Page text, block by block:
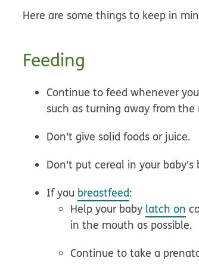
Here are some things to keep in
Feeding
Continue tofeed whenever
such as turning away from
Don't give solid foods or juice.
Don't put cereal in your baby's
If you breastfeed:
Help your baby latch on
in the mouth as possible.
Continue to take a